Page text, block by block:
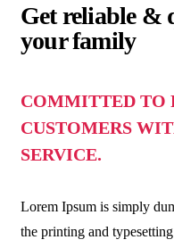
Get reliable &
your family
COMMITTED TO
CUSTOMERS
SERVICE.
Lorem Ipsum is simply
the printing and